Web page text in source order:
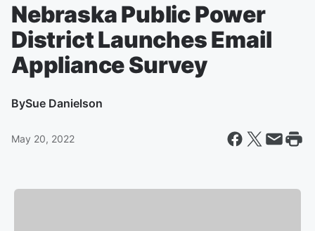
Nebraska Public Power
District Launches Email
Appliance Survey
BySue Danielson
May 20, 2022